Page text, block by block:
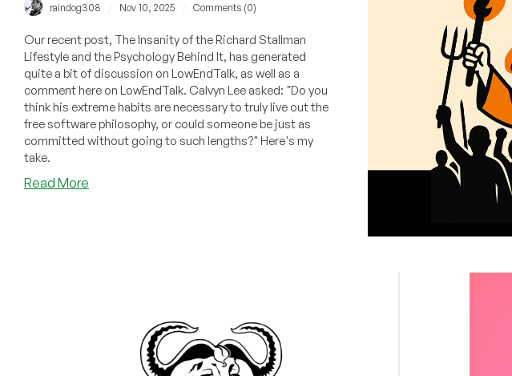
raindog308 Nov 10, 2025 Comments (0)
Our recent post, The Insanity of the Richard Stallman
Lifestyle and the Psychology Behind It, has generated
quite a bit of discussion on LowEndTalk, as well as a
comment here on LowEndTalk. Calvyn Lee asked: "Do you
think his extreme habits are necessary to truly live out the
free software philosophy, or could someone be just as
committed without going to such lengths?" Here's my
take.
Read More